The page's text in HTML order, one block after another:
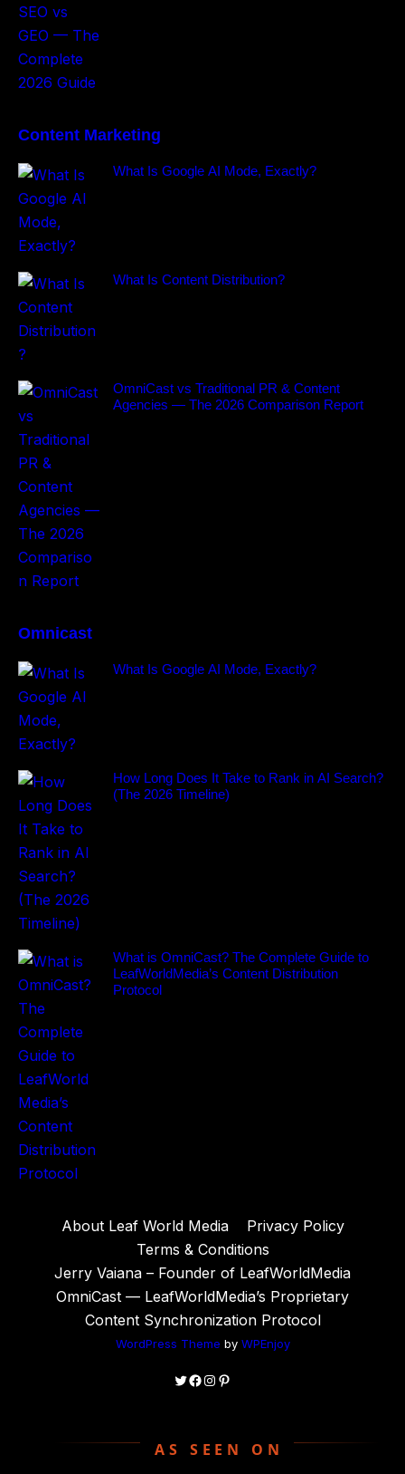
Content Marketing
What Is Google AI Mode, Exactly?
What Is Content Distribution?
OmniCast vs Traditional PR & Content
Agencies — The 2026 Comparison Report
Omnicast
What Is Google AI Mode, Exactly?
How Long Does It Take to Rank in AI Search?
(The 2026 Timeline)
What is OmniCast? The Complete Guide to
LeafWorldMedia’s Content Distribution
Protocol
About Leaf World Media
Privacy Policy
Terms & Conditions
Jerry Vaiana – Founder of LeafWorldMedia
OmniCast — LeafWorldMedia’s Proprietary
Content Synchronization Protocol
WordPress Theme by WPEnjoy
Twitter
Facebook
Instagram
Pinterest
AS SEEN ON